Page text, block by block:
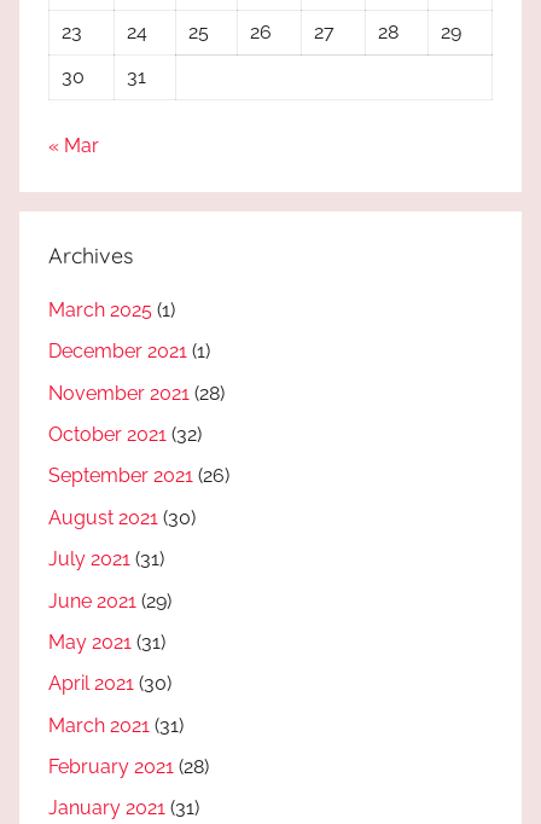
23
24 25 26 27 28
29
30
31
« Mar
Archives
March 2025 (1)
December 2021 (1)
November 2021 (28)
October 2021 (32)
September 2021 (26)
August 2021 (30)
July 2021 (31)
June 2021 (29)
May 2021 (31)
April 2021 (30)
March 2021 (31)
February 2021 (28)
January 2021 (31)